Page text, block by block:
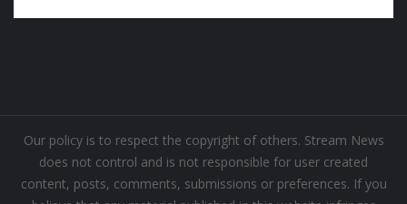
Our policy is to respect the copyright of others. Stream News
does not control and is not responsible for user created
content, posts, comments, submissions or preferences. If you